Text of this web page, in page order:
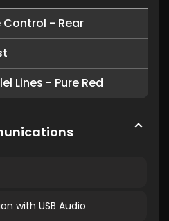
Control - Rear
Lines - Pure Red
with USB Audio